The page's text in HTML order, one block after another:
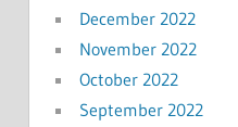
December 2022
November 2022
October 2022
September 2022